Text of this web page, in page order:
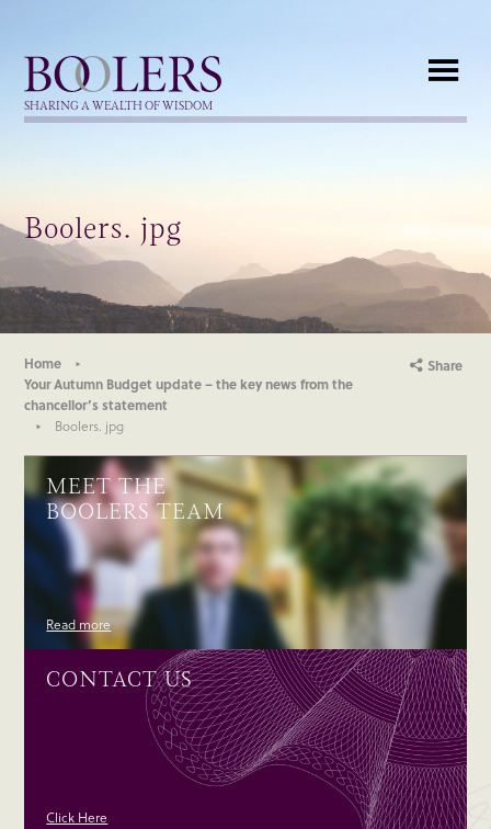
Boolers
SHARING A WEALTH OF WISDOM
Boolers. jpg
Home
Your Autumn Budget update – the key news from the
chancellor’s statement
Boolers. jpg
Share
MEET THE
BOOLERS TEAM
Read more
CONTACT US
Click Here